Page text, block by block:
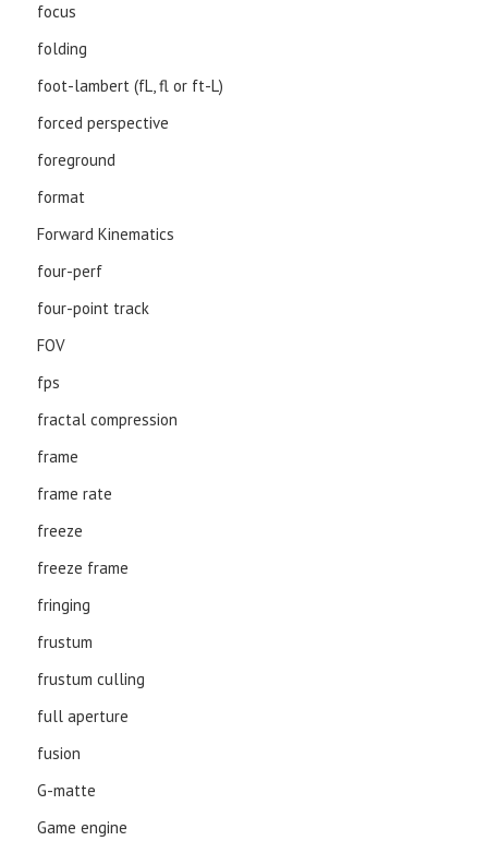
focus
folding
foot-lambert (fL, fl or ft-L)
forced perspective
foreground
format
Forward Kinematics
four-perf
four-point track
FOV
fps
fractal compression
frame
frame rate
freeze
freeze frame
fringing
frustum
frustum culling
full aperture
fusion
G-matte
Game engine